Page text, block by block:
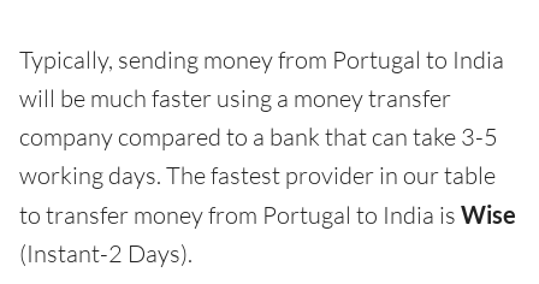
Typically, sending money from Portugal to India
will be much faster using a money transfer
company compared to a bank that can take 3-5
working days. The fastest provider in our table
to transfer money from Portugal to India is Wise
(Instant-2 Days).